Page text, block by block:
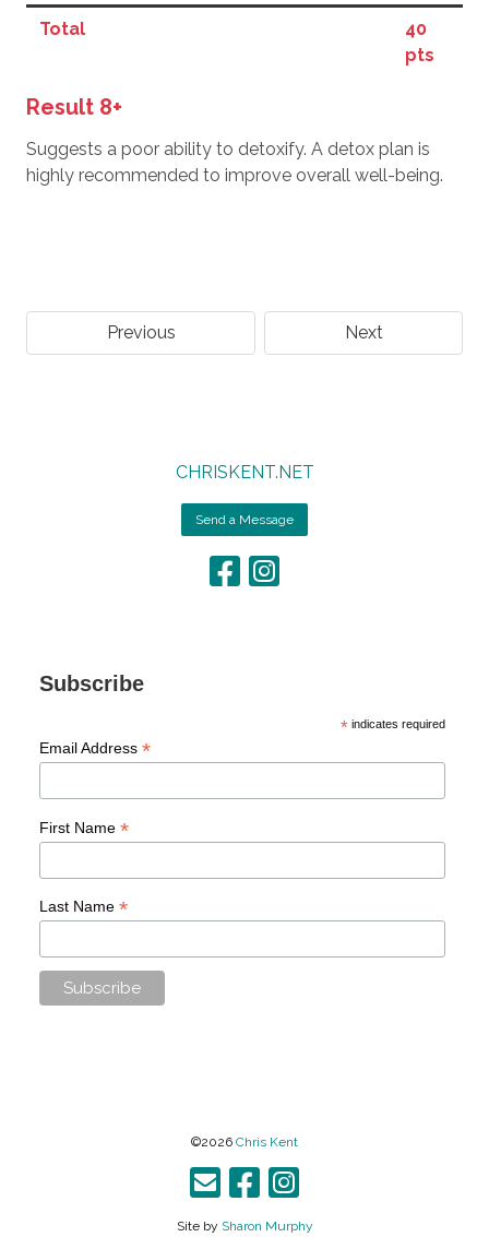
Total
40
pts
Result 8+
Suggests a poor ability to detoxify. A detox plan is
highly recommended to improve overall well-being.
Previous Next
CHRISKENT.NET
Send a Message
Subscribe
* indicates required
Email Address *
First Name *
Last Name *
©2026 Chris Kent
Site by Sharon Murphy